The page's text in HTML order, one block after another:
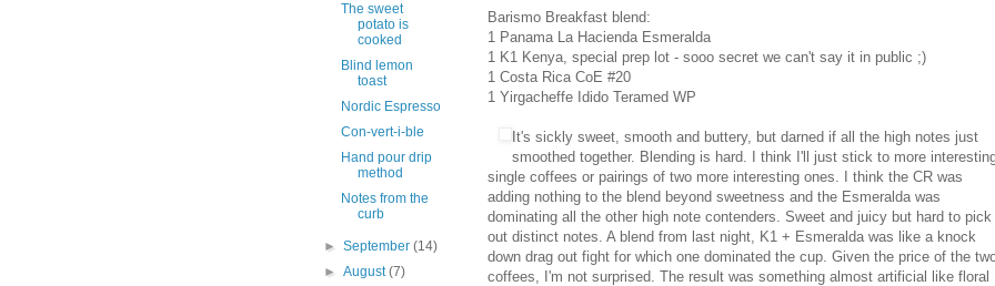
Barismo Breakfast blend:
1 Panama La Hacienda Esmeralda
1 K1 Kenya, special prep lot - sooo secret we can't say it in public ;)
1 Costa Rica CoE #20
1 Yirgacheffe Idido Teramed WP
It's sickly sweet, smooth and buttery, but darned if all the high notes just
smoothed together. Blending is hard. I think I'll just stick to more
single coffees or pairings of two more interesting ones. I think the CR was
adding nothing to the blend beyond sweetness and the Esmeralda was
dominating all the other high note contenders. Sweet and juicy but hard to pick
out distinct notes. A blend from last night, K1 + Esmeralda was like a knock
down drag out fight for which one dominated the cup. Given the price of the
coffees, I'm not surprised. The result was something almost artificial like floral
The sweet
potato is
cooked
Blind lemon
toast
Nordic Espresso
Con-vert-i-ble
Hand pour drip
method
Notes from the
curb
►September(14)
►August(7)